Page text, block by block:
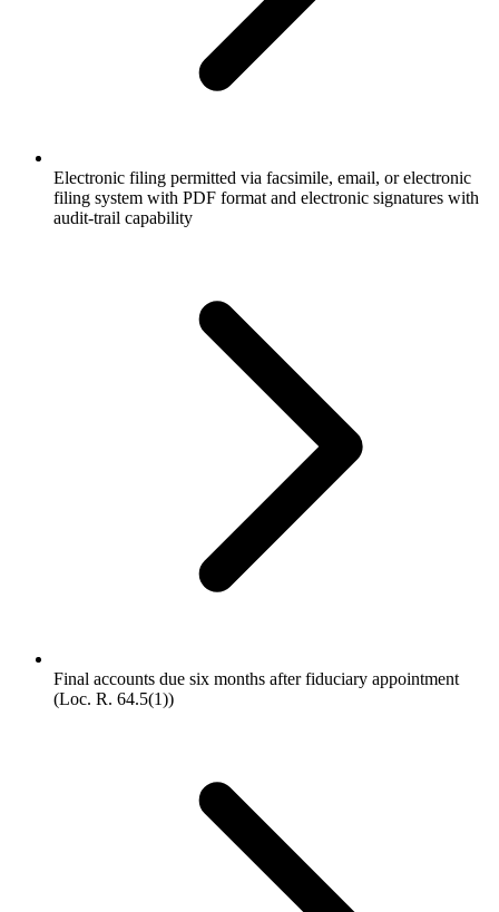
Electronic filing permitted via facsimile, email, or electronic
filing system with PDF format and electronic signatures with
audit-trail capability
Final accounts due six months after fiduciary appointment
(Loc. R. 64.5(1))